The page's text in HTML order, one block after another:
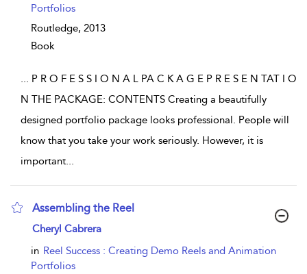
Portfolios
Routledge, 2013
Book
... P R O F E S S I O N A L PA C K A G E P R E S E N TAT I O
N THE PACKAGE: CONTENTS Creating a beautifully
designed portfolio package looks professional. People will
know that you take your work seriously. However, it is
important...
Assembling the Reel
show result details
Cheryl Cabrera
in Reel Success : Creating Demo Reels and Animation
Portfolios